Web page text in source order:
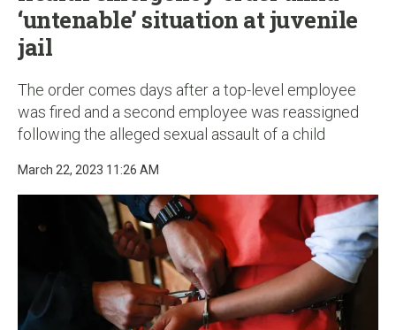
‘untenable’ situation at juvenile
jail
The order comes days after a top-level employee
was fired and a second employee was reassigned
following the alleged sexual assault of a child
March 22, 2023 11:26 AM